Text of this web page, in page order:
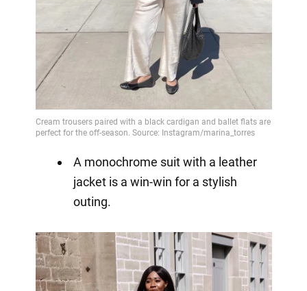
A monochrome suit with a leather
jacket is a win-win for a stylish
outing.